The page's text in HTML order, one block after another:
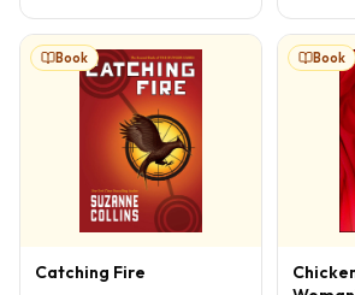
Book
Catching Fire
Book